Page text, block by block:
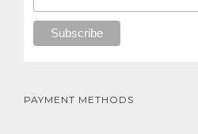
PAYMENT METHODS